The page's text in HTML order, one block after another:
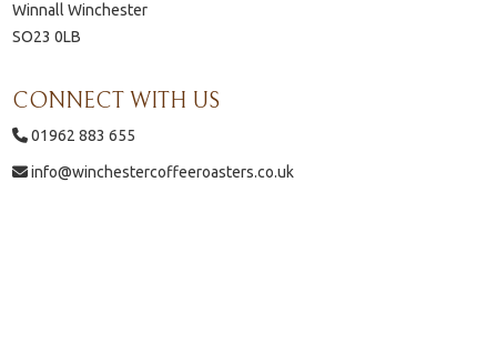
Winnall Winchester
SO23 0LB
CONNECT WITH US
01962 883 655
info@winchestercoffeeroasters.co.uk